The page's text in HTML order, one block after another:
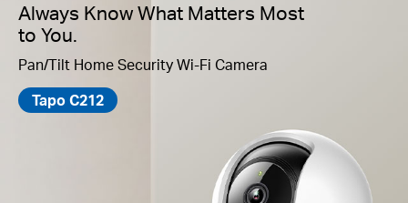
Always Know What Matters Most
to You.
Pan/Tilt Home Security Wi-Fi Camera
Tapo C212